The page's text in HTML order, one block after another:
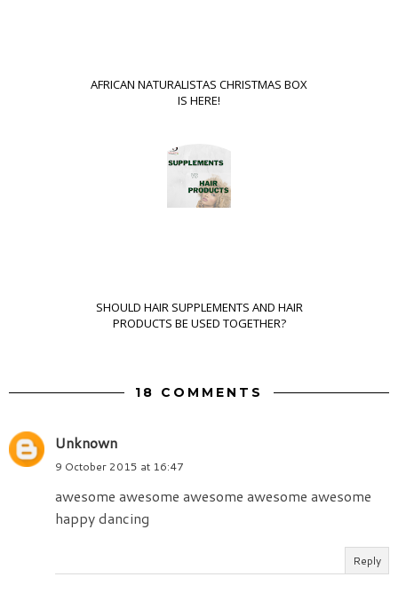
AFRICAN NATURALISTAS CHRISTMAS BOX
IS HERE!
SHOULD HAIR SUPPLEMENTS AND HAIR
PRODUCTS BE USED TOGETHER?
18 COMMENTS
Unknown
9 October 2015 at 16:47
awesome awesome awesome awesome awesome
happy dancing
Reply